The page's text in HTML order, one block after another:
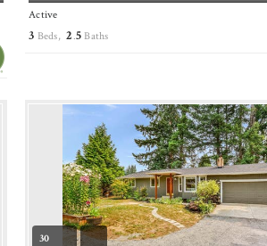
Active
3 Beds,2 .5 Baths
30